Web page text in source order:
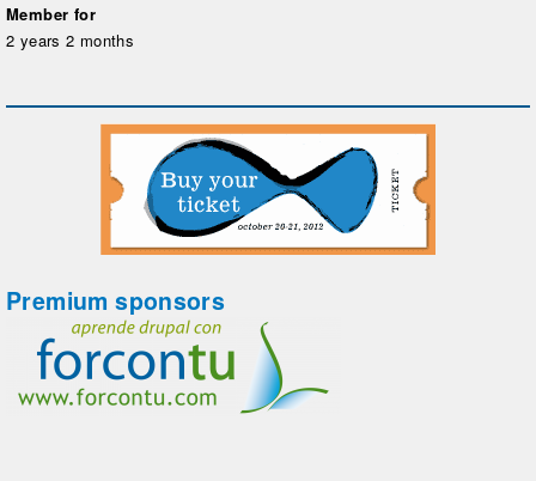
Member for
2 years 2 months
Premium sponsors